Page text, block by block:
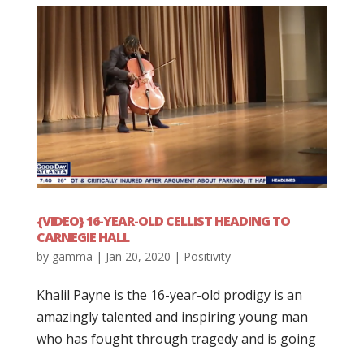
{VIDEO} 16-YEAR-OLD CELLIST HEADING TO
CARNEGIE HALL
by gamma | Jan 20, 2020 | Positivity
Khalil Payne is the 16-year-old prodigy is an
amazingly talented and inspiring young man
who has fought through tragedy and is going